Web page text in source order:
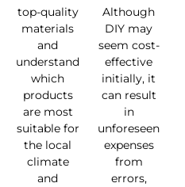
top-quality
materials
and
understand
which
products
are most
suitable for
the local
climate
and
Although
DIY may
seem cost-
effective
initially, it
can result
in
unforeseen
expenses
from
errors,